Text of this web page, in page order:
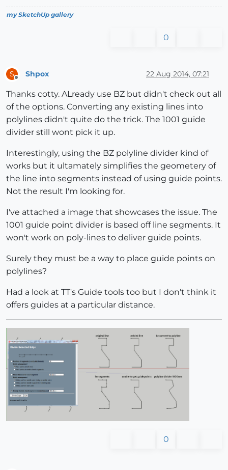
my SketchUp gallery
0
S Shpox 22 Aug 2014, 07:21
Thanks cotty. ALready use BZ but didn't check out all
of the options. Converting any existing lines into
polylines didn't quite do the trick. The 1001 guide
divider still wont pick it up.
Interestingly, using the BZ polyline divider kind of
works but it ultamately simplifies the geometery of
the line into segments instead of using guide points.
Not the result I'm looking for.
I've attached a image that showcases the issue. The
1001 guide point divider is based off line segments. It
won't work on poly-lines to deliver guide points.
Surely they must be a way to place guide points on
polylines?
Had a look at TT's Guide tools too but I don't think it
offers guides at a particular distance.
0